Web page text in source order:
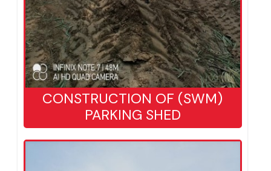
CONSTRUCTION OF (SWM)
PARKING SHED